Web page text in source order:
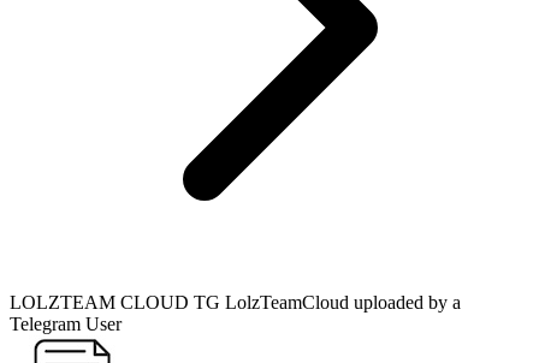
LOLZTEAM CLOUD TG LolzTeamCloud uploaded by a
Telegram User